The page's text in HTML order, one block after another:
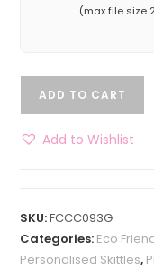
(max file size
ADD TO CART
Add to Wishlist
SKU:FCCC093G
Categories: Eco
Personalised Skittles,